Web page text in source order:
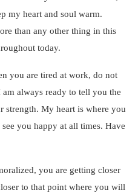
my heart and soul warm.
than any other thing in this
today.
you are tired at work, do not
am always ready to tell you the
strength. My heart is where you
you happy at all times. Have
you are getting closer
to that point where you will